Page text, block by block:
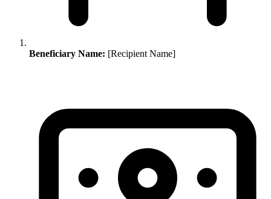
Beneficiary Name: [Recipient Name]